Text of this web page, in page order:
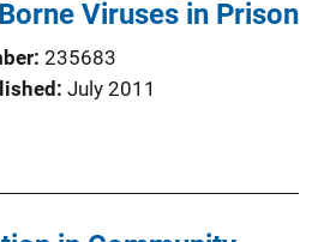
Viruses in Prison
235683
July 2011